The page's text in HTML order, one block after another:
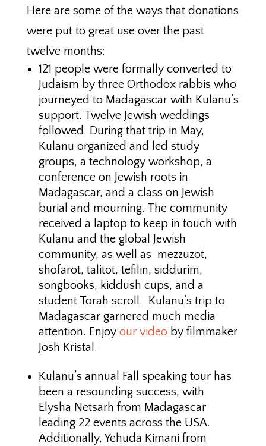
Here are some of the ways that donations
were put to great use over the past
twelve months:
121 people were formally converted to
Judaism by three Orthodox rabbis who
journeyed to Madagascar with Kulanu’s
support. Twelve Jewish weddings
followed. During that trip in May,
Kulanu organized and led study
groups, a technology workshop, a
conference on Jewish roots in
Madagascar, and a class on Jewish
burial and mourning. The community
received a laptop to keep in touch with
Kulanu and the global Jewish
community, as well as mezzuzot,
shofarot, talitot, tefilin, siddurim,
songbooks, kiddush cups, and a
student Torah scroll. Kulanu’s trip to
Madagascar garnered much media
attention. Enjoy our video by filmmaker
Josh Kristal.
Kulanu’s annual Fall speaking tour has
been a resounding success, with
Elysha Netsarh from Madagascar
leading 22 events across the USA.
Additionally, Yehuda Kimani from